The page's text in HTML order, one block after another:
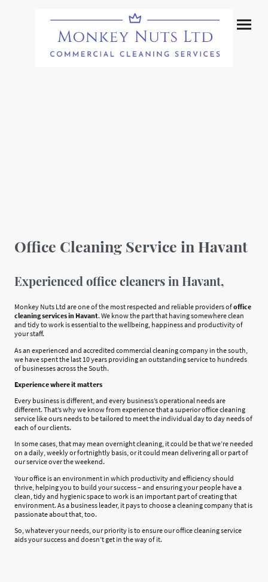
Office Cleaning Service in Havant
Experienced office cleaners in Havant,
Monkey Nuts Ltd are one of the most respected and reliable providers ofoffice
cleaning services in Havant. We know the part that having somewhere clean
and tidy to work is essential to the wellbeing, happiness and productivity of
your staff.
As an experienced and accredited commercial cleaning company in the south,
we have spent the last 10 years providing an outstanding service to hundreds
of businesses across the South.
Experience where it matters
Every business is different, and every business’s operational needs are
different. That’s why we know from experience that a superior office cleaning
service like ours needs to be tailored to meet the individual day to day needs of
each of our clients.
In some cases, that may mean overnight cleaning, it could be that we’re needed
on a daily, weekly or fortnightly basis, or it could mean delivering all or part of
our service over the weekend.
Your office is an environment in which productivity and efficiency should
thrive, helping you to build your success – and ensuring your people have a
clean, tidy and hygienic space to work is an important part of creating that
environment. As a business leader, it pays to choose a cleaning company that is
passionate about that, too.
So, whatever your needs, our priority is to ensure our office cleaning service
aids your success and doesn’t get in the way of it.